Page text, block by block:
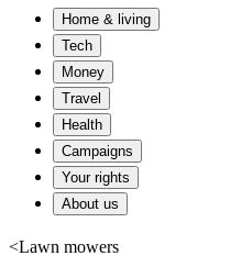
Home & living
Tech
Money
Travel
Health
Campaigns
Your rights
About us
<Lawn mowers